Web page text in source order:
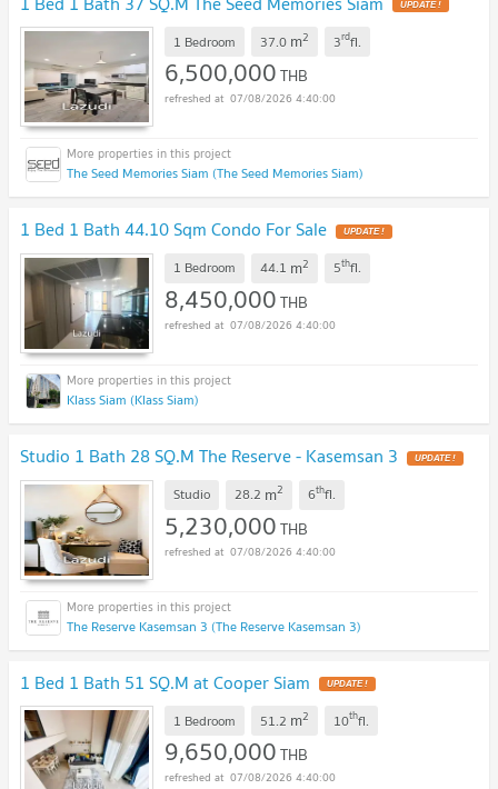
UPDATE !
1 Bedroom 37.0 m2 3rdfl.
6,500,000THB
07/08/2026 4:40:00
The Seed Memories Siam (The Seed Memories Siam)
1 Bed 1 Bath 44.10 Sqm Condo For Sale UPDATE !
1 Bedroom 44.1 m2 5thfl.
8,450,000THB
07/08/2026 4:40:00
Klass Siam (Klass Siam)
Studio 1 Bath 28 SQ.M The Reserve - Kasemsan 3 UPDATE !
Studio 28.2 m2 6thfl.
5,230,000THB
07/08/2026 4:40:00
The Reserve Kasemsan 3 (The Reserve Kasemsan 3)
1 Bed 1 Bath 51 SQ.M at Cooper Siam UPDATE !
1 Bedroom 51.2 m2 10thfl.
9,650,000THB
07/08/2026 4:40:00